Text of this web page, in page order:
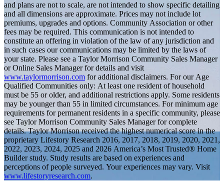
and plans are not to scale, are not intended to show specific detailing
and all dimensions are approximate. Prices may not include lot
premiums, upgrades and options. Community Association or other
fees may be required. This communication is not intended to
constitute an offering in violation of the law of any jurisdiction and
in such cases our communications may be limited by the laws of
your state. Please see a Taylor Morrison Community Sales Manager
or Online Sales Manager for details and visit
www.taylormorrison.com for additional disclaimers. For our Age
Qualified Communities only: At least one resident of household
must be 55 or older, and additional restrictions apply. Some residents
may be younger than 55 in limited circumstances. For minimum age
requirements for permanent residents in a specific community, please
see Taylor Morrison Community Sales Manager for complete
details. Taylor Morrison received the highest numerical score in the
proprietary Lifestory Research 2016, 2017, 2018, 2019, 2020, 2021,
2022, 2023, 2024, 2025 and 2026 America’s Most Trusted® Home
Builder study. Study results are based on experiences and
perceptions of people surveyed. Your experiences may vary. Visit
www.lifestoryresearch.com.